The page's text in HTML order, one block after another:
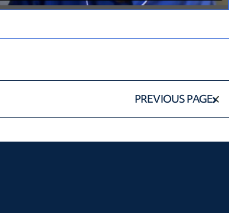
PREVIOUS PAGE